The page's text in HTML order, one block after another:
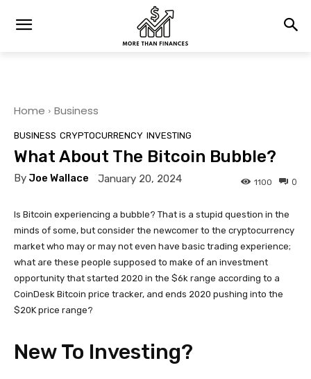
Home Business
BUSINESS CRYPTOCURRENCY INVESTING
What About The Bitcoin Bubble?
By Joe Wallace January 20, 2024 0
1100
Is Bitcoin experiencing a bubble? That is a stupid question in the
minds of some, but consider the newcomer to the cryptocurrency
market who may or may not even have basic trading experience;
what are these people supposed to make of an investment
opportunity that started 2020 in the $6k range according to a
CoinDesk Bitcoin price tracker, and ends 2020 pushing into the
$20K price range?
New To Investing?